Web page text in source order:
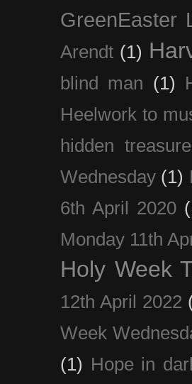
GreenEaster
Arendt (1)
blind man (1)
Heelwork to
hidden treasure
Wednesday (1)
6th April 2020
Monday 11th
Holy Week
12th April 2022
Week
(1) Hope in